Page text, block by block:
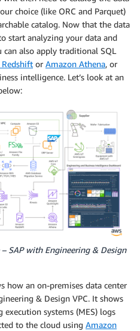
choice (like ORC and Parquet)
catalog. Now that the data
start analyzing your data and
also apply traditional SQL
or Amazon Athena, or
intelligence. Let’s look at an
SAP with Engineering & Design
how an on-premises data center
& Design VPC. It shows
systems (MES) logs
to the cloud using Amazon